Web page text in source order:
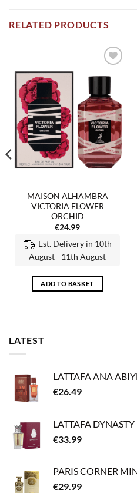
RELATED PRODUCTS
MAISON ALHAMBRA
VICTORIA FLOWER
ORCHID
€24.99
Est. Delivery in 10th
August - 11th August
ADD TO BASKET
LATEST
LATTAFA ANA
€26.49
LATTAFA DYNASTY
€33.99
PARIS CORNER
€29.99